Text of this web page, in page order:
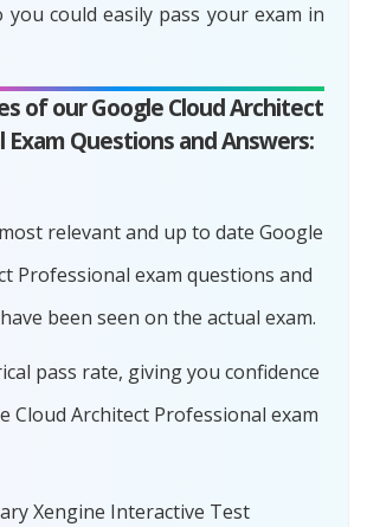
you could easily pass your exam in
of our Google Cloud Architect
Exam Questions and Answers:
relevant and up to date Google
Professional exam questions and
been seen on the actual exam.
pass rate, giving you confidence
Cloud Architect Professional exam
Xengine Interactive Test